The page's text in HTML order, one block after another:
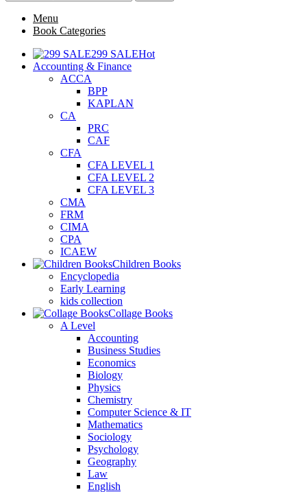
Menu
Book Categories
299 SALEHot
Accounting & Finance
ACCA
BPP
KAPLAN
CA
PRC
CAF
CFA
CFA LEVEL 1
CFA LEVEL 2
CFA LEVEL 3
CMA
FRM
CIMA
CPA
ICAEW
Children Books
Encyclopedia
Early Learning
kids collection
Collage Books
A Level
Accounting
Business Studies
Economics
Biology
Physics
Chemistry
Computer Science & IT
Mathematics
Sociology
Psychology
Geography
Law
English